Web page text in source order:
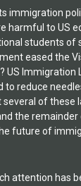
immigration
harmful to US
students of
eased the
to reduce
of these
the
future of
attention